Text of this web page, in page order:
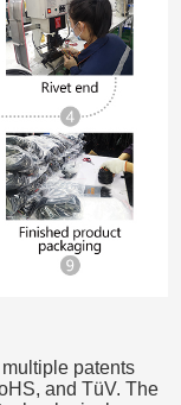
patents
and TüV. The